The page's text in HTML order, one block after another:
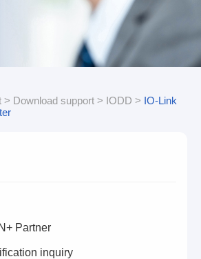
> Download support > IODD > IO-Link
Partner
inquiry